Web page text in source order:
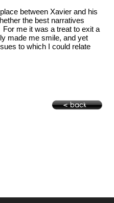
between Xavier and his
the best narratives
me it was a treat to exit a
made me smile, and yet
to which I could relate